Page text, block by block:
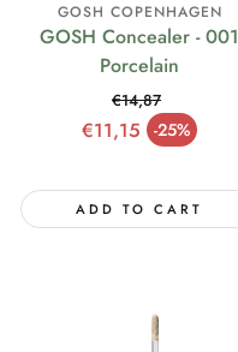
GOSH COPENHAGEN
GOSH Concealer - 001
Porcelain
€11,15 -25%
Sale price
Regular price
€14,87
ADD TO CART